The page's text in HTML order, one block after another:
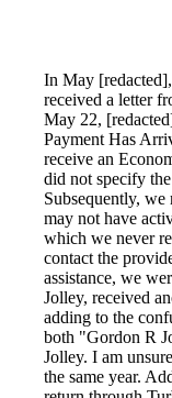
In May
received a letter
May 22,
Payment Has
receive an
did not specify
Subsequently,
may not have
which we never
contact the
assistance, we
Jolley, received
adding to the
both "Gordon R
Jolley. I am
the same year.